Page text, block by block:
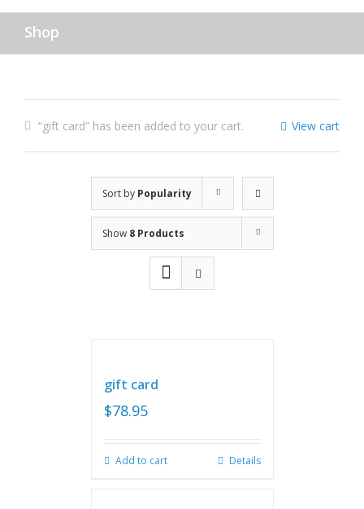
Shop
View cart
“gift card” has been added to your cart.
Sort by Popularity
Show 8 Products
gift card
$78.95
Add to cart Details